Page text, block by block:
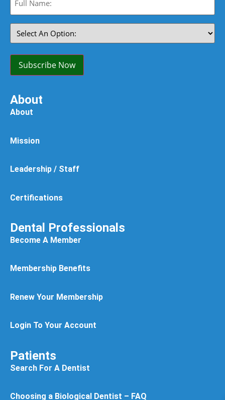
Name:
Select
An
Option:
Subscribe Now
About
About
Mission
Leadership / Staff
Certifications
Dental Professionals
Become A Member
Membership Benefits
Renew Your Membership
Login To Your Account
Patients
Search For A Dentist
Choosing a Biological Dentist – FAQ